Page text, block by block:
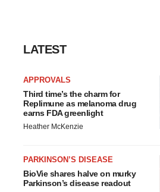
LATEST
APPROVALS
Third time’s the charm for
Replimune as melanoma drug
earns FDA greenlight
Heather McKenzie
PARKINSON’S DISEASE
BioVie shares halve on murky
Parkinson’s disease readout